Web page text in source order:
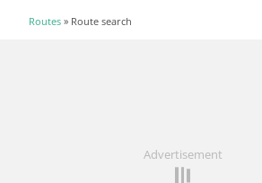
Routes » Route search
Advertisement